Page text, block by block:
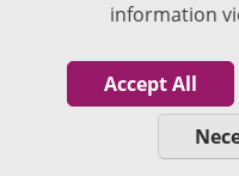
information
Accept All